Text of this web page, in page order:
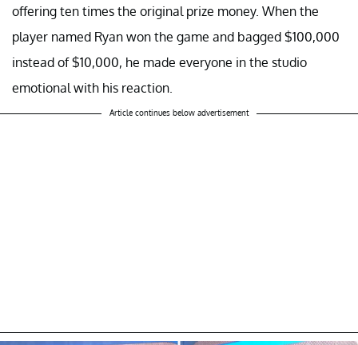
offering ten times the original prize money. When the
player named Ryan won the game and bagged $100,000
instead of $10,000, he made everyone in the studio
emotional with his reaction.
Article continues below advertisement